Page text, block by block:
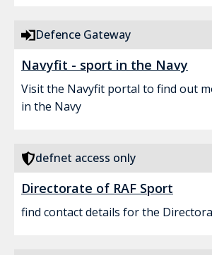
Defence Gateway
Navyfit - sport in the Navy
Visit the Navyfit portal to find out
in the Navy
defnet access only
Directorate of RAF Sport
find contact details for the